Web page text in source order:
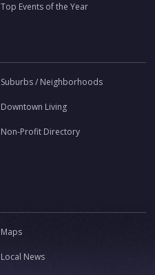
Top Events of the Year
Suburbs / Neighborhoods
Downtown Living
Non-Profit Directory
Maps
Local News